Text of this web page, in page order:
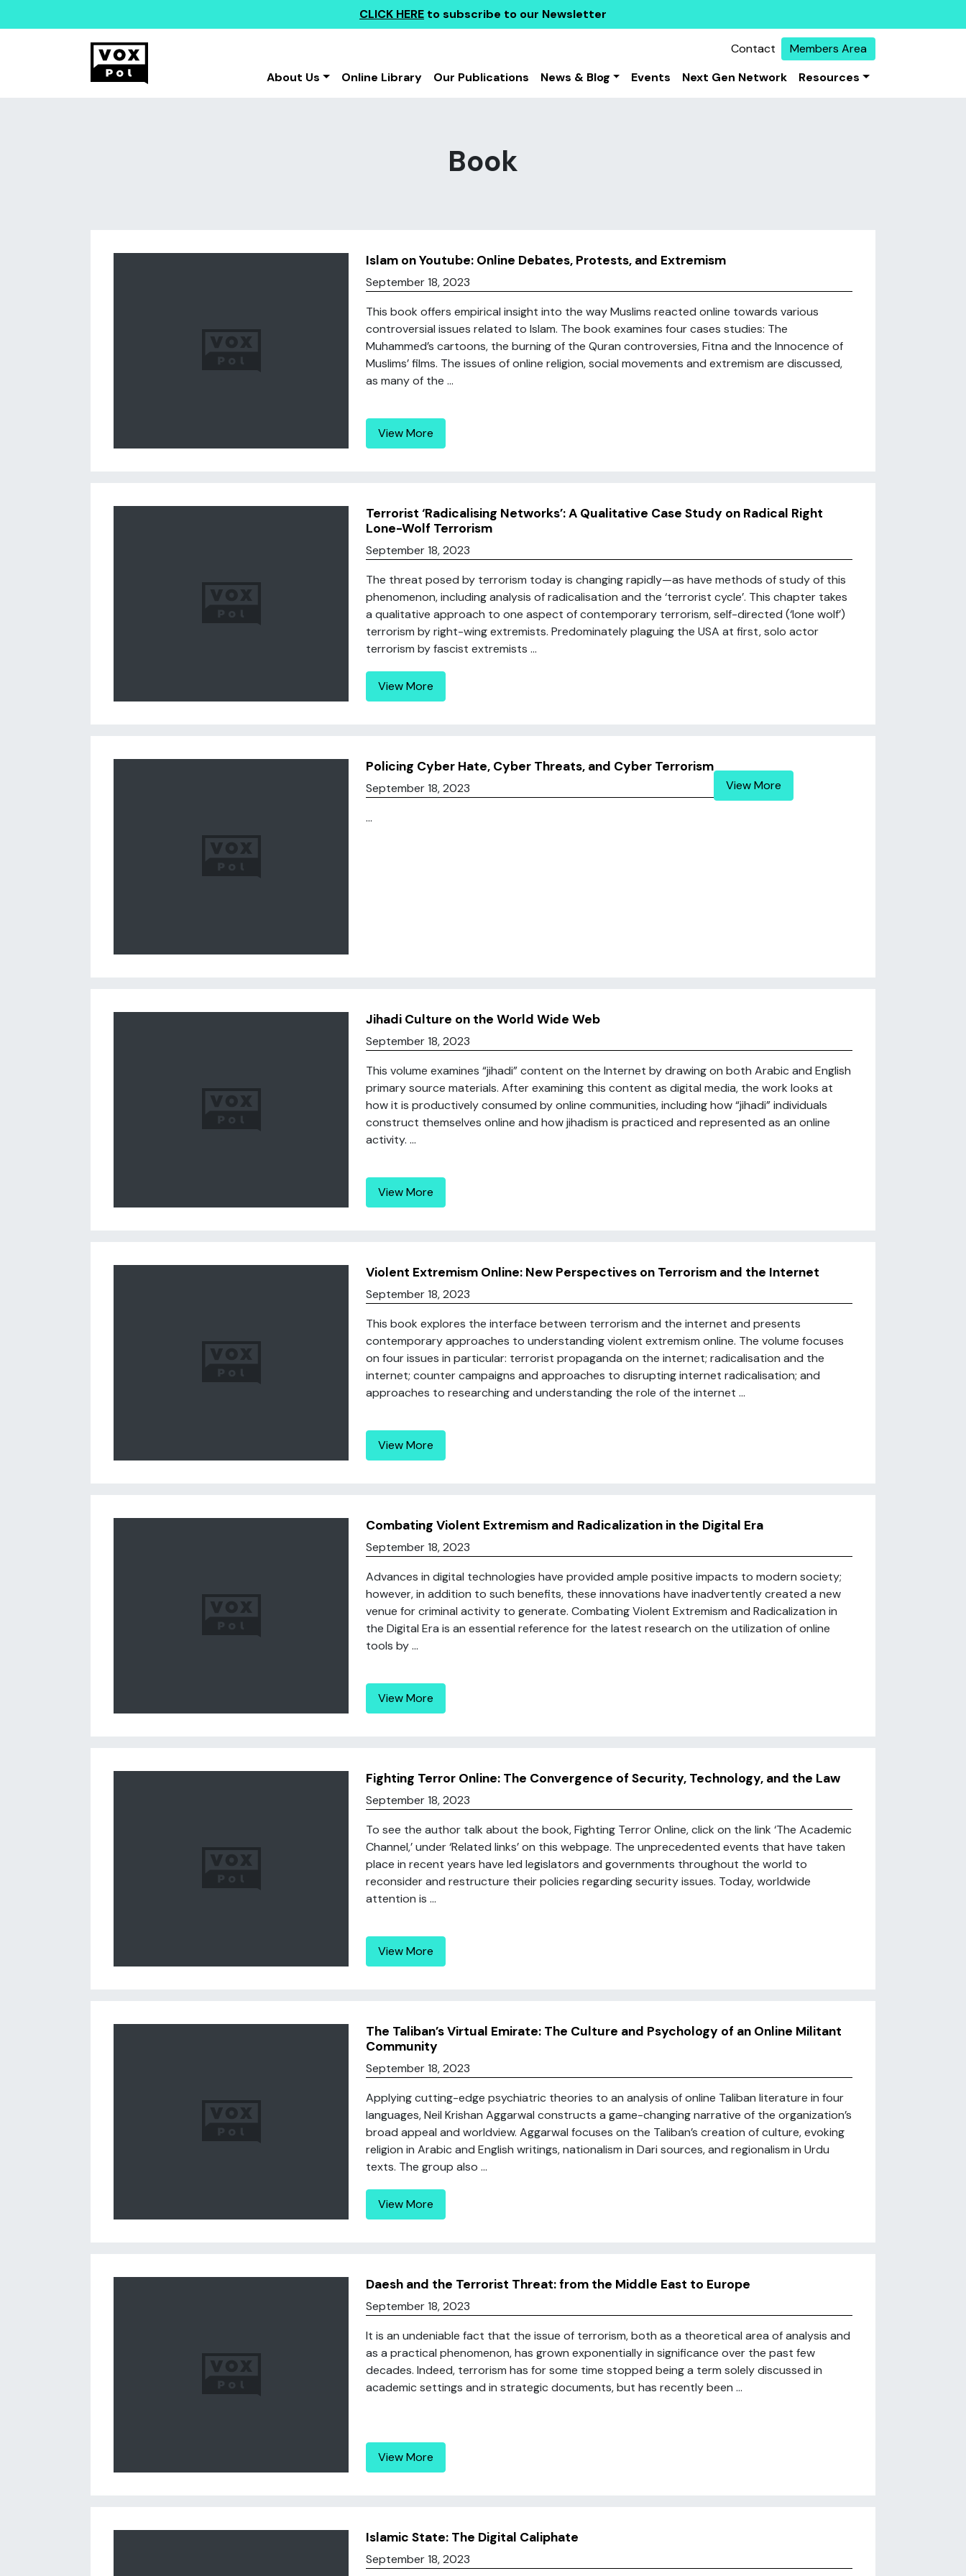
CLICK HERE to subscribe to our Newsletter
Contact
Members Area
About Us
Online Library Our Publications News & Blog Events Next Gen Network Resources
Book
Islam on Youtube: Online Debates, Protests, and Extremism
September 18, 2023
This book offers empirical insight into the way Muslims reacted online towards various
controversial issues related to Islam. The book examines four cases studies: The
Muhammed’s cartoons, the burning of the Quran controversies, Fitna and the Innocence of
Muslims’ films. The issues of online religion, social movements and extremism are discussed,
as many of the ...
View More
Terrorist ‘Radicalising Networks’: A Qualitative Case Study on Radical Right
Lone-Wolf Terrorism
September 18, 2023
The threat posed by terrorism today is changing rapidly—as have methods of study of this
phenomenon, including analysis of radicalisation and the ‘terrorist cycle’. This chapter takes
a qualitative approach to one aspect of contemporary terrorism, self-directed (‘lone wolf’)
terrorism by right-wing extremists. Predominately plaguing the USA at first, solo actor
terrorism by fascist extremists ...
View More
Policing Cyber Hate, Cyber Threats, and Cyber Terrorism
September 18, 2023
...
View More
Jihadi Culture on the World Wide Web
September 18, 2023
This volume examines “jihadi” content on the Internet by drawing on both Arabic and English
primary source materials. After examining this content as digital media, the work looks at
how it is productively consumed by online communities, including how “jihadi” individuals
construct themselves online and how jihadism is practiced and represented as an online
activity. ...
View More
Violent Extremism Online: New Perspectives on Terrorism and the Internet
September 18, 2023
This book explores the interface between terrorism and the internet and presents
contemporary approaches to understanding violent extremism online. The volume focuses
on four issues in particular: terrorist propaganda on the internet; radicalisation and the
internet; counter campaigns and approaches to disrupting internet radicalisation; and
approaches to researching and understanding the role of the internet ...
View More
Combating Violent Extremism and Radicalization in the Digital Era
September 18, 2023
Advances in digital technologies have provided ample positive impacts to modern society;
however, in addition to such benefits, these innovations have inadvertently created a new
venue for criminal activity to generate. Combating Violent Extremism and Radicalization in
the Digital Era is an essential reference for the latest research on the utilization of online
tools by ...
View More
Fighting Terror Online: The Convergence of Security, Technology, and the Law
September 18, 2023
To see the author talk about the book, Fighting Terror Online, click on the link ‘The Academic
Channel,’ under ‘Related links’ on this webpage. The unprecedented events that have taken
place in recent years have led legislators and governments throughout the world to
reconsider and restructure their policies regarding security issues. Today, worldwide
attention is ...
View More
The Taliban’s Virtual Emirate: The Culture and Psychology of an Online Militant
Community
September 18, 2023
Applying cutting-edge psychiatric theories to an analysis of online Taliban literature in four
languages, Neil Krishan Aggarwal constructs a game-changing narrative of the organization’s
broad appeal and worldview. Aggarwal focuses on the Taliban’s creation of culture, evoking
religion in Arabic and English writings, nationalism in Dari sources, and regionalism in Urdu
texts. The group also ...
View More
Daesh and the Terrorist Threat: from the Middle East to Europe
September 18, 2023
It is an undeniable fact that the issue of terrorism, both as a theoretical area of analysis and
as a practical phenomenon, has grown exponentially in significance over the past few
decades. Indeed, terrorism has for some time stopped being a term solely discussed in
academic settings and in strategic documents, but has recently been ...
View More
Islamic State: The Digital Caliphate
September 18, 2023